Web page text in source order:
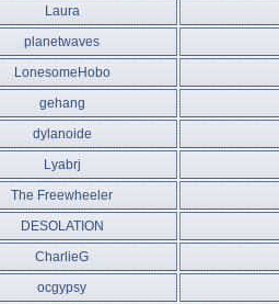
Laura
planetwaves
LonesomeHobo
gehang
dylanoide
Lyabrj
The Freewheeler
DESOLATION
CharlieG
ocgypsy